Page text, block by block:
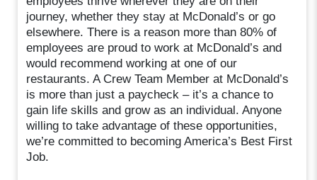
journey, whether they stay at McDonald’s or go
elsewhere. There is a reason more than 80% of
employees are proud to work at McDonald’s and
would recommend working at one of our
restaurants. A Crew Team Member at McDonald’s
is more than just a paycheck – it’s a chance to
gain life skills and grow as an individual. Anyone
willing to take advantage of these opportunities,
we’re committed to becoming America’s Best First
Job.